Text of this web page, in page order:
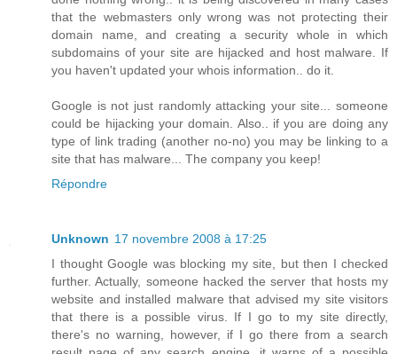
that the webmasters only wrong was not protecting their
domain name, and creating a security whole in which
subdomains of your site are hijacked and host malware. If
you haven't updated your whois information.. do it.
Google is not just randomly attacking your site... someone
could be hijacking your domain. Also.. if you are doing any
type of link trading (another no-no) you may be linking to a
site that has malware... The company you keep!
Répondre
Unknown 17 novembre 2008 à 17:25
I thought Google was blocking my site, but then I checked
further. Actually, someone hacked the server that hosts my
website and installed malware that advised my site visitors
that there is a possible virus. If I go to my site directly,
there's no warning, however, if I go there from a search